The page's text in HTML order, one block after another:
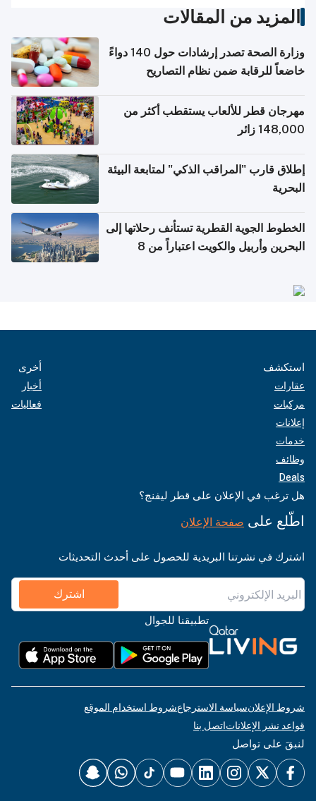
المزيد من المقالات
وزارة الصحة تصدر إرشادات حول 140 دواءً
خاضعاً للرقابة ضمن نظام التصاريح
مهرجان قطر للألعاب يستقطب أكثر من
148,000 زائر
إطلاق قارب "المراقب الذكي" لمتابعة البيئة
البحرية
الخطوط الجوية القطرية تستأنف رحلاتها إلى
البحرين وأربيل والكويت اعتباراً من 8
استكشف
عقارات
مركبات
إعلانات
خدمات
وظائف
Deals
أخرى
أخبار
فعاليات
هل ترغب في الإعلان على قطر ليفنج؟
اطّلع على صفحة الإعلان
اشترك في نشرتنا البريدية للحصول على أحدث التحديثات
اشترك
تطبيقنا للجوال
شروط الإعلانسياسة الاسترجاعشروط استخدام الموقع
قواعد نشر الإعلاناتاتصل بنا
لنبقَ على تواصل